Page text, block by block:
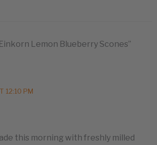
Lemon Blueberry Scones”
12:10 PM
this morning with freshly milled